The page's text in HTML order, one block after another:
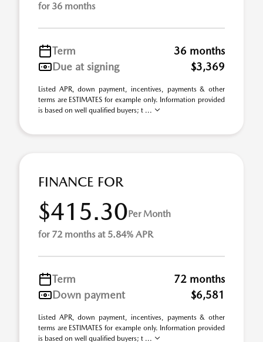
for 36 months
Term
36 months
Due at signing
$3,369
Listed APR, down payment, incentives, payments & other
terms are ESTIMATES for example only. Information provided
is based on well qualified buyers; t ...
FINANCE FOR
$415.30Per Month
for 72 months at 5.84% APR
Term
72 months
Down payment
$6,581
Listed APR, down payment, incentives, payments & other
terms are ESTIMATES for example only. Information provided
is based on well qualified buyers; t ...